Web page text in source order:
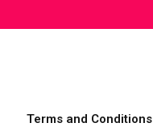
Terms and Conditions